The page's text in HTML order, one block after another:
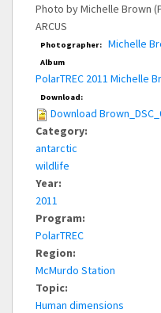
Photo by Michelle Brown
ARCUS
Photographer: Michelle
Album
PolarTREC 2011 Michelle
Download:
Download
Category:
antarctic
wildlife
Year:
2011
Program:
PolarTREC
Region:
McMurdo Station
Topic:
Human dimensions